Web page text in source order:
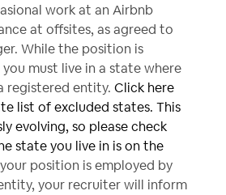
work at an Airbnb
at offsites, as agreed to
While the position is
must live in a state where
registered entity. Click here
list of excluded states. This
evolving, so please check
state you live in is on the
position is employed by
your recruiter will inform